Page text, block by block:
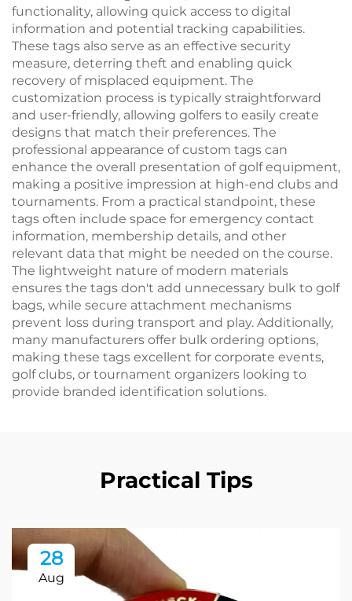
functionality, allowing quick access to digital
information and potential tracking capabilities.
These tags also serve as an effective security
measure, deterring theft and enabling quick
recovery of misplaced equipment. The
customization process is typically straightforward
and user-friendly, allowing golfers to easily create
designs that match their preferences. The
professional appearance of custom tags can
enhance the overall presentation of golf equipment,
making a positive impression at high-end clubs and
tournaments. From a practical standpoint, these
tags often include space for emergency contact
information, membership details, and other
relevant data that might be needed on the course.
The lightweight nature of modern materials
ensures the tags don't add unnecessary bulk to golf
bags, while secure attachment mechanisms
prevent loss during transport and play. Additionally,
many manufacturers offer bulk ordering options,
making these tags excellent for corporate events,
golf clubs, or tournament organizers looking to
provide branded identification solutions.
Practical Tips
28
Aug